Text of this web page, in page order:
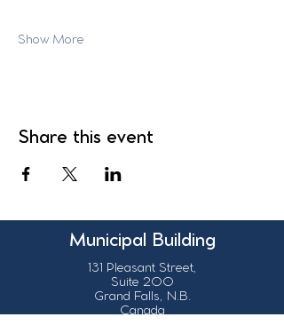
Show More
Share this event
Municipal Building
131 Pleasant Street,
Suite 200
Grand Falls, N.B.
Canada